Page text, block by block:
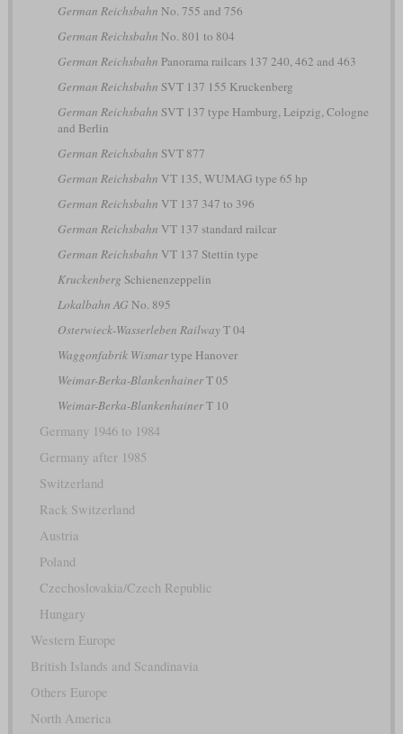
German Reichsbahn No. 755 and 756
German Reichsbahn No. 801 to 804
German Reichsbahn Panorama railcars 137 240, 462 and 463
German Reichsbahn SVT 137 155 Kruckenberg
German Reichsbahn SVT 137 type Hamburg, Leipzig, Cologne
and Berlin
German Reichsbahn SVT 877
German Reichsbahn VT 135, WUMAG type 65 hp
German Reichsbahn VT 137 347 to 396
German Reichsbahn VT 137 standard railcar
German Reichsbahn VT 137 Stettin type
Kruckenberg Schienenzeppelin
Lokalbahn AG No. 895
Osterwieck-Wasserleben RailwayT 04
Waggonfabrik Wismartype Hanover
Weimar-Berka-BlankenhainerT 05
Weimar-Berka-BlankenhainerT 10
Germany 1946 to 1984
Germany after 1985
Switzerland
Rack Switzerland
Austria
Poland
Czechoslovakia/Czech Republic
Hungary
Western Europe
British Islands and Scandinavia
Others Europe
North America